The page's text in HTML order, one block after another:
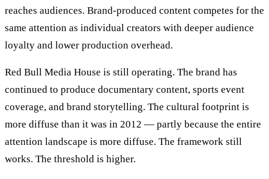
reaches audiences. Brand-produced content competes for the
same attention as individual creators with deeper audience
loyalty and lower production overhead.
Red Bull Media House is still operating. The brand has
continued to produce documentary content, sports event
coverage, and brand storytelling. The cultural footprint is
more diffuse than it was in 2012 — partly because the entire
attention landscape is more diffuse. The framework still
works. The threshold is higher.